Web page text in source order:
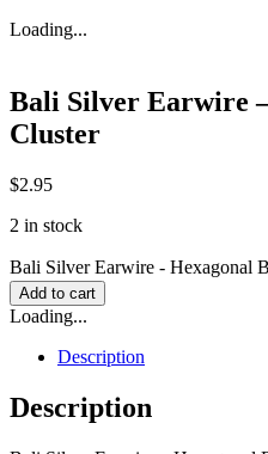
Loading...
Bali Silver Earwire
Cluster
$2.95
2 in stock
Bali Silver Earwire - Hexagonal
Add to cart
Loading...
Description
Description